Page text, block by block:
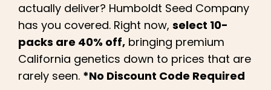
Garden Seeds
Learn
actually deliver? Humboldt Seed Company
has you covered. Right now, select 10-
packs are 40% off,bringing premium
California genetics down to prices that are
rarely seen. *No Discount Code Required